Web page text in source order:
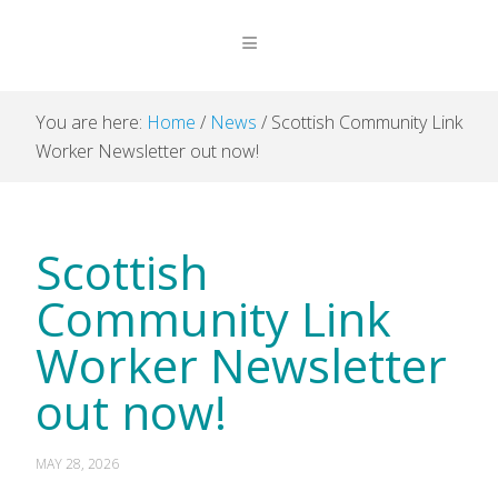
You are here: Home / News / Scottish Community Link
Worker Newsletter out now!
Scottish
Community Link
Worker Newsletter
out now!
MAY 28, 2026